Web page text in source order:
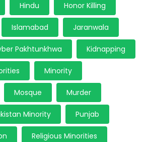
Hindu Honor Killing
Islamabad Jaranwala
Pakhtunkhwa Kidnapping
Minority
Mosque Murder
Minority Punjab
Religious Minorities